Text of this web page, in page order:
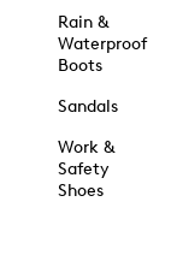
Rain &
Waterproof
Boots
Sandals
Work &
Safety
Shoes